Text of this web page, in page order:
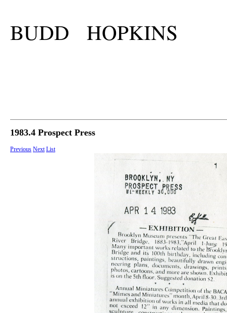
BUDD HOPKINS
1983.4 Prospect Press
Previous Next List